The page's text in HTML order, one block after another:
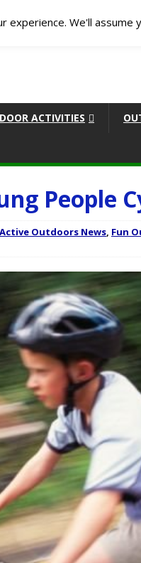
ACTIVITIES
People
Active Outdoors News, Fun
experience. We'll